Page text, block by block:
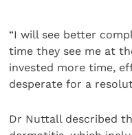
“I will see better
time they see me at
invested more time,
desperate for a
Dr Nuttall described